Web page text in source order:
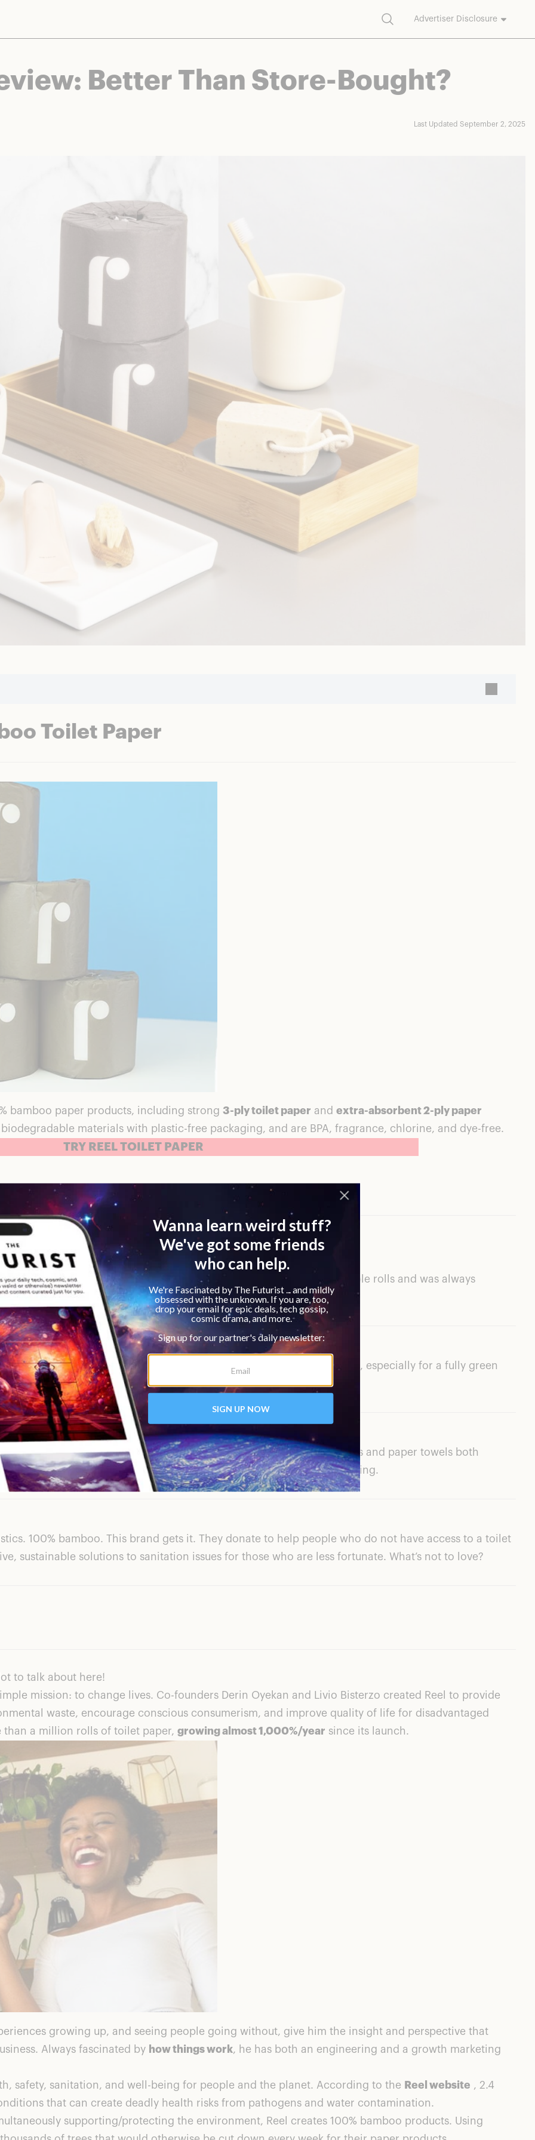
SearchAdvertiser Disclosure
Better Than Store-Bought?
Last Updated September 2, 2025
Toilet Paper
bamboo paper products, including strong 3-ply toilet paper and extra-absorbent 2-ply paper
materials with plastic-free packaging, and are BPA, fragrance, chlorine, and dye-free.
TRY REEL TOILET PAPER
durable. It feels like it won’t fail at critical moments. I’ve used multiple rolls and was always
I love that it’s made of bamboo which is a renewable material.
$32/12 rolls of paper towels for $40 when you subscribe is reasonable, especially for a fully green
brown cardboard box and contained zero plastic. The toilet paper rolls and paper towels both
is one of those brands that I will switch to using permanently after testing.
100% bamboo. This brand gets it. They donate to help people who do not have access to a toilet
sustainable solutions to sanitation issues for those who are less fortunate. What’s not to love?
to talk about here!
mission: to change lives. Co-founders Derin Oyekan and Livio Bisterzo created Reel to provide
waste, encourage conscious consumerism, and improve quality of life for disadvantaged
than a million rolls of toilet paper, growing almost 1,000%/year since its launch.
growing up, and seeing people going without, give him the insight and perspective that
Always fascinated by how things work, he has both an engineering and a growth marketing
safety, sanitation, and well-being for people and the planet. According to the
Reel website , 2.4
that can create deadly health risks from pathogens and water contamination.
supporting/protecting the environment, Reel creates 100% bamboo products. Using